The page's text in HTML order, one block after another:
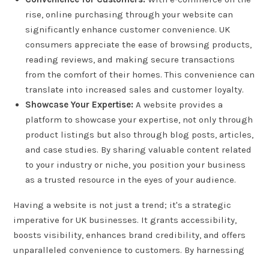
rise, online purchasing through your website can
significantly enhance customer convenience. UK
consumers appreciate the ease of browsing products,
reading reviews, and making secure transactions
from the comfort of their homes. This convenience can
translate into increased sales and customer loyalty.
Showcase Your Expertise:A website provides a
platform to showcase your expertise, not only through
product listings but also through blog posts, articles,
and case studies. By sharing valuable content related
to your industry or niche, you position your business
as a trusted resource in the eyes of your audience.
Having a website is not just a trend; it's a strategic
imperative for UK businesses. It grants accessibility,
boosts visibility, enhances brand credibility, and offers
unparalleled convenience to customers. By harnessing